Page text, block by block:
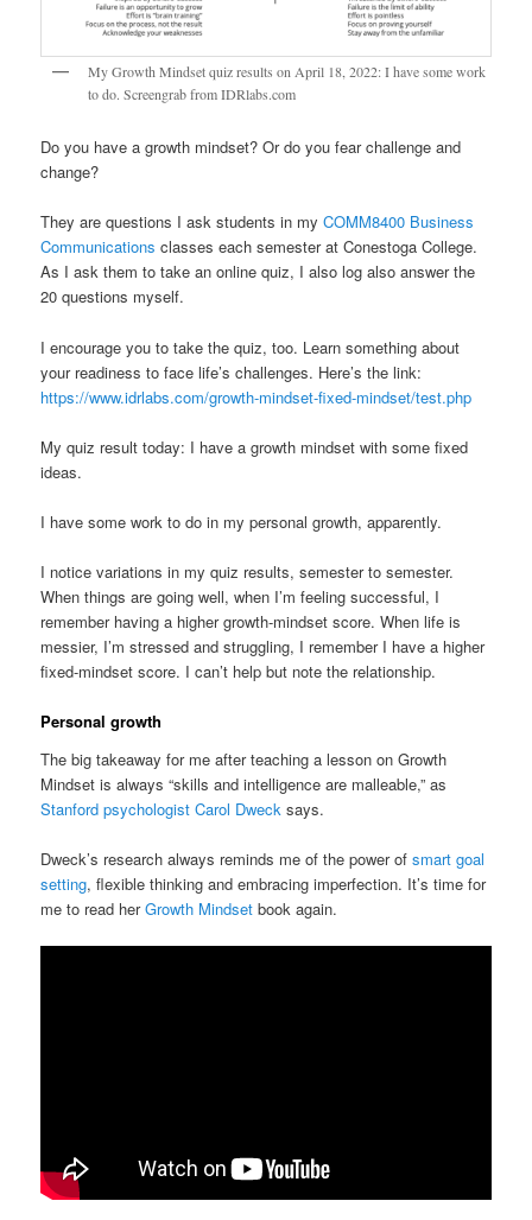
My Growth Mindset quiz results on April 18, 2022: I have some work
to do. Screengrab from IDRlabs.com
Do you have a growth mindset? Or do you fear challenge and
change?
They are questions I ask students in myCOMM8400 Business
Communications classes each semester at Conestoga College​.
As I ask them to take an online quiz, I also log also answer the
20 questions myself.
I encourage you to take the quiz, too. Learn something about
your readiness to face life’s challenges. Here’s the link:
https://www.idrlabs.com/growth-mindset-fixed-mindset/test.php
My quiz result today: I have a growth mindset with some fixed
ideas.
I have some work to do in my personal growth, apparently.
I notice variations in my quiz results, semester to semester.
When things are going well, when I’m feeling successful, I
remember having a higher growth-mindset score. When life is
messier, I’m stressed and struggling, I remember I have a higher
fixed-mindset score. I can’t help but note the relationship.
Personal growth
The big takeaway for me after teaching a lesson on Growth
Mindset is always “skills and intelligence are malleable,” as
Stanford psychologist Carol Dweck says.
Dweck’s research always reminds me of the power ofsmart goal
setting, flexible thinking and embracing imperfection. It’s time for
me to read herGrowth Mindset book again.